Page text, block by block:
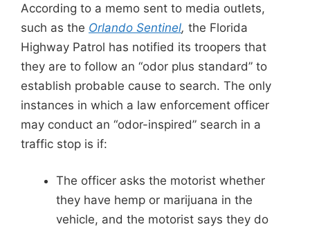
According to a memo sent to media outlets,
such as the Orlando Sentinel, the Florida
Highway Patrol has notified its troopers that
they are to follow an “odor plus standard” to
establish probable cause to search. The only
instances in which a law enforcement officer
may conduct an “odor-inspired” search in a
traffic stop is if:
The officer asks the motorist whether
they have hemp or marijuana in the
vehicle, and the motorist says they do